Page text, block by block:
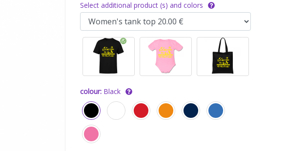
Select additional product (s) and colors
colour: Black